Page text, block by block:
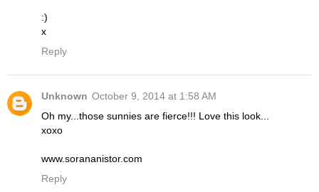
:)
x
Reply
Unknown October 9, 2014 at 1:58 AM
Oh my...those sunnies are fierce!!! Love this look...
xoxo
www.sorananistor.com
Reply